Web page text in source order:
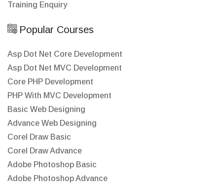
Training Enquiry
Popular Courses
Asp Dot Net Core Development
Asp Dot Net MVC Development
Core PHP Development
PHP With MVC Development
Basic Web Designing
Advance Web Designing
Corel Draw Basic
Corel Draw Advance
Adobe Photoshop Basic
Adobe Photoshop Advance